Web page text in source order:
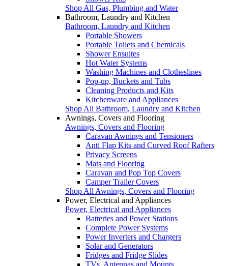
Shop All Gas, Plumbing and Water
Bathroom, Laundry and Kitchen
Bathroom, Laundry and Kitchen
Portable Showers
Portable Toilets and Chemicals
Shower Ensuites
Hot Water Systems
Washing Machines and Clotheslines
Pop-up, Buckets and Tubs
Cleaning Products and Kits
Kitchenware and Appliances
Shop All Bathroom, Laundry and Kitchen
Awnings, Covers and Flooring
Awnings, Covers and Flooring
Caravan Awnings and Tensioners
Anti Flap Kits and Curved Roof Rafters
Privacy Screens
Mats and Flooring
Caravan and Pop Top Covers
Camper Trailer Covers
Shop All Awnings, Covers and Flooring
Power, Electrical and Appliances
Power, Electrical and Appliances
Batteries and Power Stations
Complete Power Systems
Power Inverters and Chargers
Solar and Generators
Fridges and Fridge Slides
TVs, Antennas and Mounts